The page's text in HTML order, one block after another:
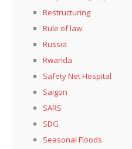
Restructuring
Rule of law
Russia
Rwanda
Safety Net Hospital
Saigon
SARS
SDG
Seasonal Floods